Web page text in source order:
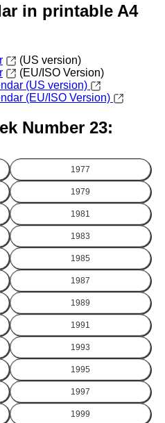
in printable A4
(US version)
(EU/ISO Version)
(US version)
(EU/ISO Version)
Number 23:
1977
1979
1981
1983
1985
1987
1989
1991
1993
1995
1997
1999